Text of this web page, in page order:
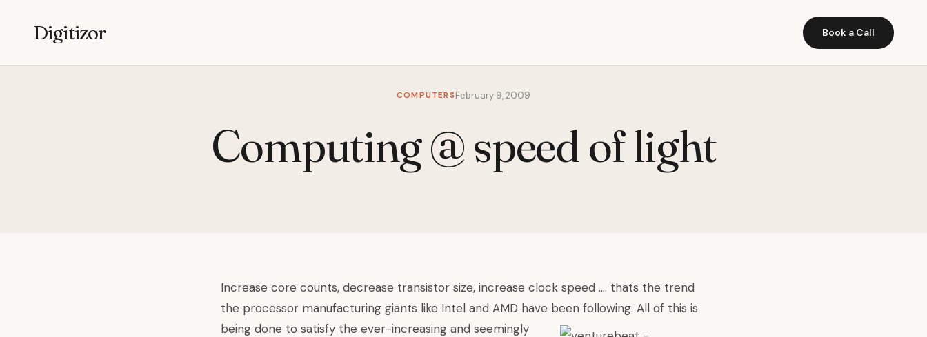
Digitizor Book a Call
COMPUTERSFebruary 9, 2009
Computing @ speed of light
Increase core counts, decrease transistor size, increase clock speed …. thats the trend
the processor manufacturing giants like Intel and AMD have been following. All of this is
being done to satisfy the ever-increasing and seemingly